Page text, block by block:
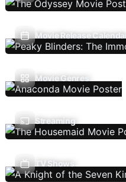
Movie Release Calendar
Movie Genres
Streaming
TV Shows